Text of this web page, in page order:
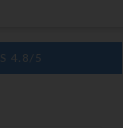
4.8/5